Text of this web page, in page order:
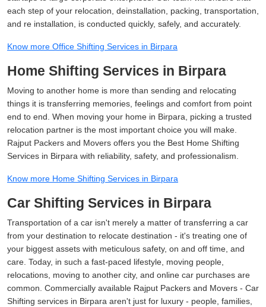
each step of your relocation, deinstallation, packing, transportation,
and re installation, is conducted quickly, safely, and accurately.
Know more Office Shifting Services in Birpara
Home Shifting Services in Birpara
Moving to another home is more than sending and relocating
things it is transferring memories, feelings and comfort from point
end to end. When moving your home in Birpara, picking a trusted
relocation partner is the most important choice you will make.
Rajput Packers and Movers offers you the Best Home Shifting
Services in Birpara with reliability, safety, and professionalism.
Know more Home Shifting Services in Birpara
Car Shifting Services in Birpara
Transportation of a car isn't merely a matter of transferring a car
from your destination to relocate destination - it's treating one of
your biggest assets with meticulous safety, on and off time, and
care. Today, in such a fast-paced lifestyle, moving people,
relocations, moving to another city, and online car purchases are
common. Commercially available Rajput Packers and Movers - Car
Shifting services in Birpara aren't just for luxury - people, families,